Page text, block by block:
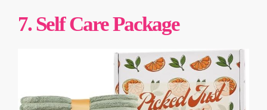
7. Self Care Package